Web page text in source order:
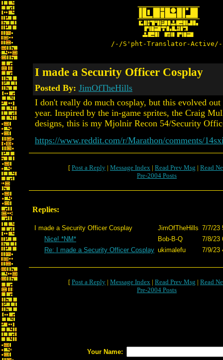
/-/S'pht-Translator-
I made a Security Officer Cosplay
Posted By: JimOfTheHills
I don't really do much cosplay, but this evolved
year. Inspired by the in-game sprites, the Craig
designs, this is my Mjolnir Recon 54/Security
https://www.reddit.com/r/Marathon/comments/
[ Post a Reply | Message Index | Read Prev Msg | Read
Pre-2004 Posts
Replies:
I made a Security Officer Cosplay JimOfTheHills 7/7/23
Nice! *NM*
Bob-B-Q
7/8/23
Re: I made a Security Officer Cosplay ukimalefu 7/9/23
[ Post a Reply | Message Index | Read Prev Msg | Read
Pre-2004 Posts
Your Name: